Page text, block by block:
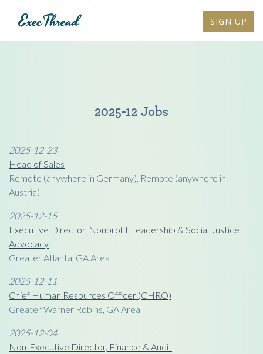
SIGN UP
2025-12 Jobs
2025-12-23
Head of Sales
Remote (anywhere in Germany), Remote (anywhere in
Austria)
2025-12-15
Executive Director, Nonprofit Leadership & Social Justice
Advocacy
Greater Atlanta, GA Area
2025-12-11
Chief Human Resources Officer (CHRO)
Greater Warner Robins, GA Area
2025-12-04
Non-Executive Director, Finance & Audit